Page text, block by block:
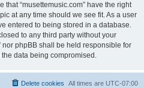
“musettemusic.com” have the right
at any time should we see fit. As a user
entered to being stored in a database.
to any third party without your
nor phpBB shall be held responsible for
data being compromised.
All times are UTC-07:00
Delete cookies